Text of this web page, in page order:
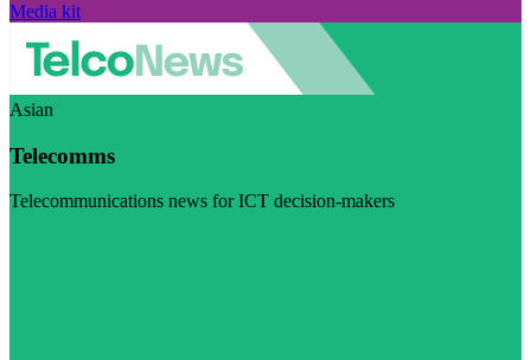
Media kit
Asian
Telecomms
Telecommunications news for ICT decision-makers